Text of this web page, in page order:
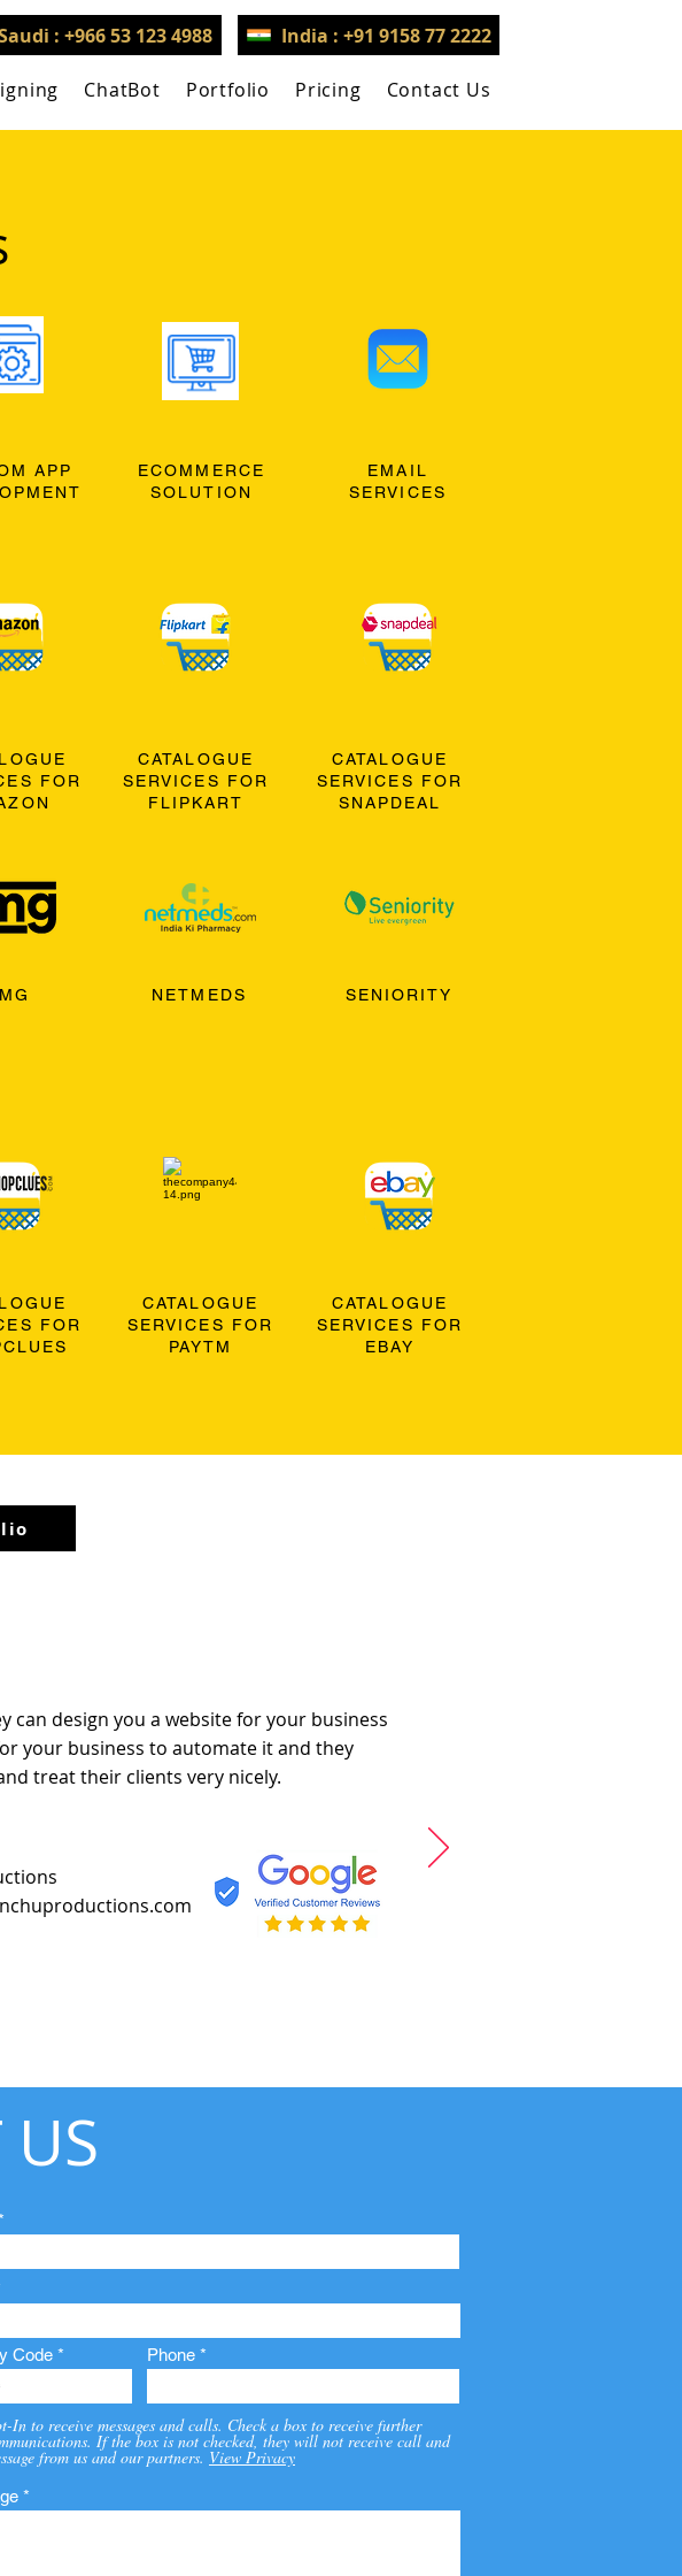
: +966 53 123 4988 India : +91 9158 77 2222
ChatBot Portfolio Pricing Contact Us
APP
ECOMMERCE
SOLUTION
EMAIL
SERVICES
FOR
CATALOGUE
SERVICES FOR
FLIPKART
NETMEDS
CATALOGUE
SERVICES FOR
SNAPDEAL
SENIORITY
FOR
CATALOGUE
SERVICES FOR
PAYTM
CATALOGUE
SERVICES FOR
EBAY
can design you a website for your business
your business to automate it and they
treat their clients very nicely.
Code Phone
In to receive messages and calls. Check a box to receive further
If the box is not checked, they will not receive call and
from us and our partners. View Privacy